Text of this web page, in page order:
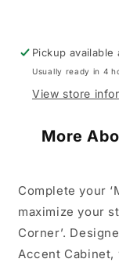
Pickup
Usually ready in 4
View store
More
Complete your
maximize your
Corner’.
Accent